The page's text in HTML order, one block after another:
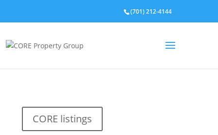
(701) 212-4144
CORE listings